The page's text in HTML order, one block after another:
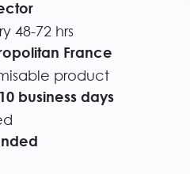
48-72 hrs
France
product
business days